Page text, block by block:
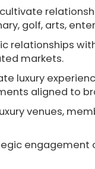
golf, arts,
relationships
markets.
luxury
aligned to
venues,
engagement